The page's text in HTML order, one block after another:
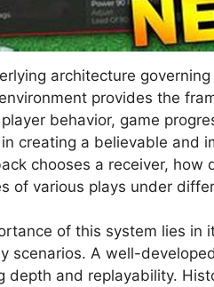
architecture
provides the
behavior, game
creating a believable and
chooses a receiver,
of various plays under
of this system lies in
scenarios. A well-
depth and replayability.